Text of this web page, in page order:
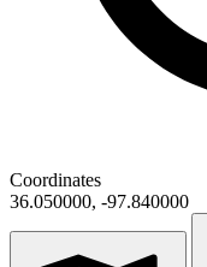
Coordinates
36.050000, -97.840000